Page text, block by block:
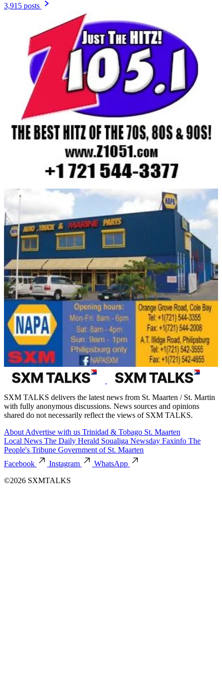
3,915 posts
SXM TALKS delivers the latest news from St. Maarten / St. Martin
with fully anonymous discussions. News sources and opinions
shared do not necessarily reflect the views of SXM TALKS.
About Advertise with us Trinidad & Tobago St. Maarten
Local News The Daily Herald Soualiga Newsday Faxinfo The
People's Tribune Government of St. Maarten
Facebook
Instagram
WhatsApp
©2026 SXMTALKS